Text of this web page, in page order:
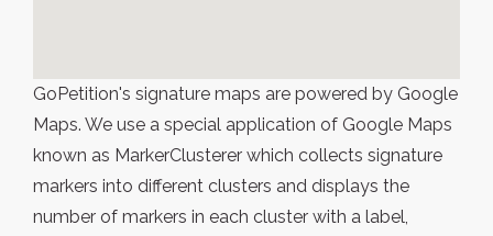
GoPetition's signature maps are powered by Google
Maps. We use a special application of Google Maps
known as MarkerClusterer which collects signature
markers into different clusters and displays the
number of markers in each cluster with a label,